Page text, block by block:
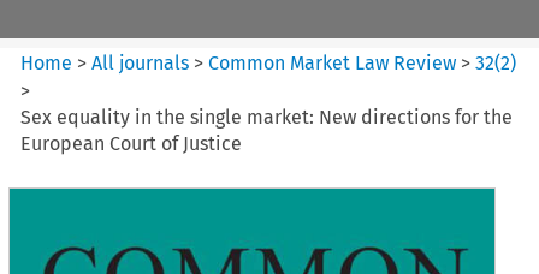
Home >All journals >Common Market Law Review >32(2)
>
Sex equality in the single market: New directions for the
European Court of Justice